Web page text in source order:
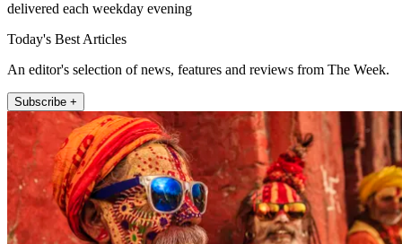
delivered each weekday evening
Today's Best Articles
An editor's selection of news, features and reviews from The Week.
Subscribe +